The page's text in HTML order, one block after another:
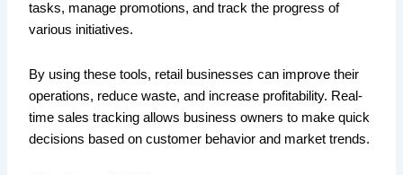
tasks, manage promotions, and track the progress of
various initiatives.
By using these tools, retail businesses can improve their
operations, reduce waste, and increase profitability. Real-
time sales tracking allows business owners to make quick
decisions based on customer behavior and market trends.